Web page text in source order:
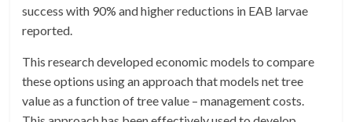
success with 90% and higher reductions in EAB larvae
reported.
This research developed economic models to compare
these options using an approach that models net tree
value as a function of tree value – management costs.